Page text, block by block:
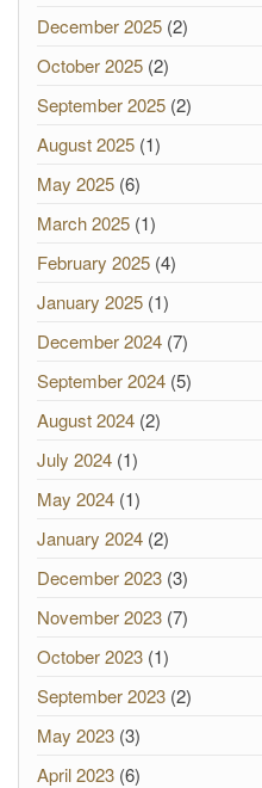
December 2025 (2)
October 2025 (2)
September 2025 (2)
August 2025 (1)
May 2025 (6)
March 2025 (1)
February 2025 (4)
January 2025 (1)
December 2024 (7)
September 2024 (5)
August 2024 (2)
July 2024 (1)
May 2024 (1)
January 2024 (2)
December 2023 (3)
November 2023 (7)
October 2023 (1)
September 2023 (2)
May 2023 (3)
April 2023 (6)